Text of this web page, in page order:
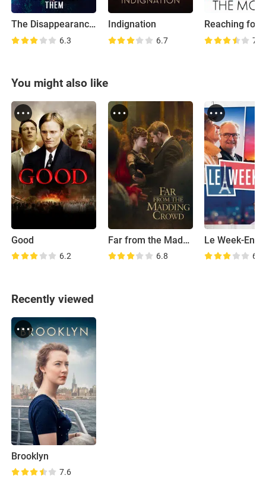
The Disappearance of Eleanor Rigby: Them
6.3
Indignation
6.7 7.0
You might also like
Good
6.2
Far from the Madding Crowd
6.8
Le Week-End
6.4
Recently viewed
Brooklyn
7.6